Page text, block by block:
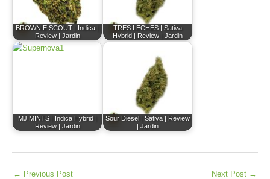
BROWNIE SCOUT | Indica |
Review | Jardin
TRES LECHES | Sativa
Hybrid | Review | Jardin
MJ MINTS | Indica Hybrid |
Review | Jardin
Sour Diesel | Sativa | Review
| Jardin
← Previous Post Next Post →